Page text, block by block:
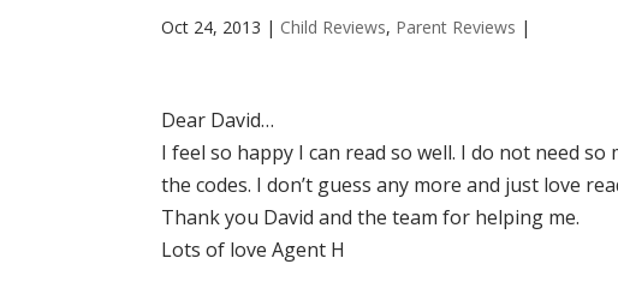
Oct 24, 2013 | Child Reviews, Parent Reviews |
Dear David…
I feel so happy I can read so well. I do not need
the codes. I don’t guess any more and just love
Thank you David and the team for helping me.
Lots of love Agent H